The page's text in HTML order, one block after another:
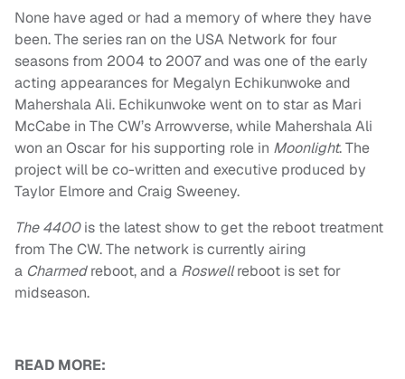
None have aged or had a memory of where they have
been. The series ran on the USA Network for four
seasons from 2004 to 2007 and was one of the early
acting appearances for Megalyn Echikunwoke and
Mahershala Ali. Echikunwoke went on to star as Mari
McCabe in The CW’s Arrowverse, while Mahershala Ali
won an Oscar for his supporting role in Moonlight. The
project will be co-written and executive produced by
Taylor Elmore and Craig Sweeney.
The 4400is the latest show to get the reboot treatment
from The CW. The network is currently airing
a Charmedreboot, and a Roswellreboot is set for
midseason.
READ MORE: